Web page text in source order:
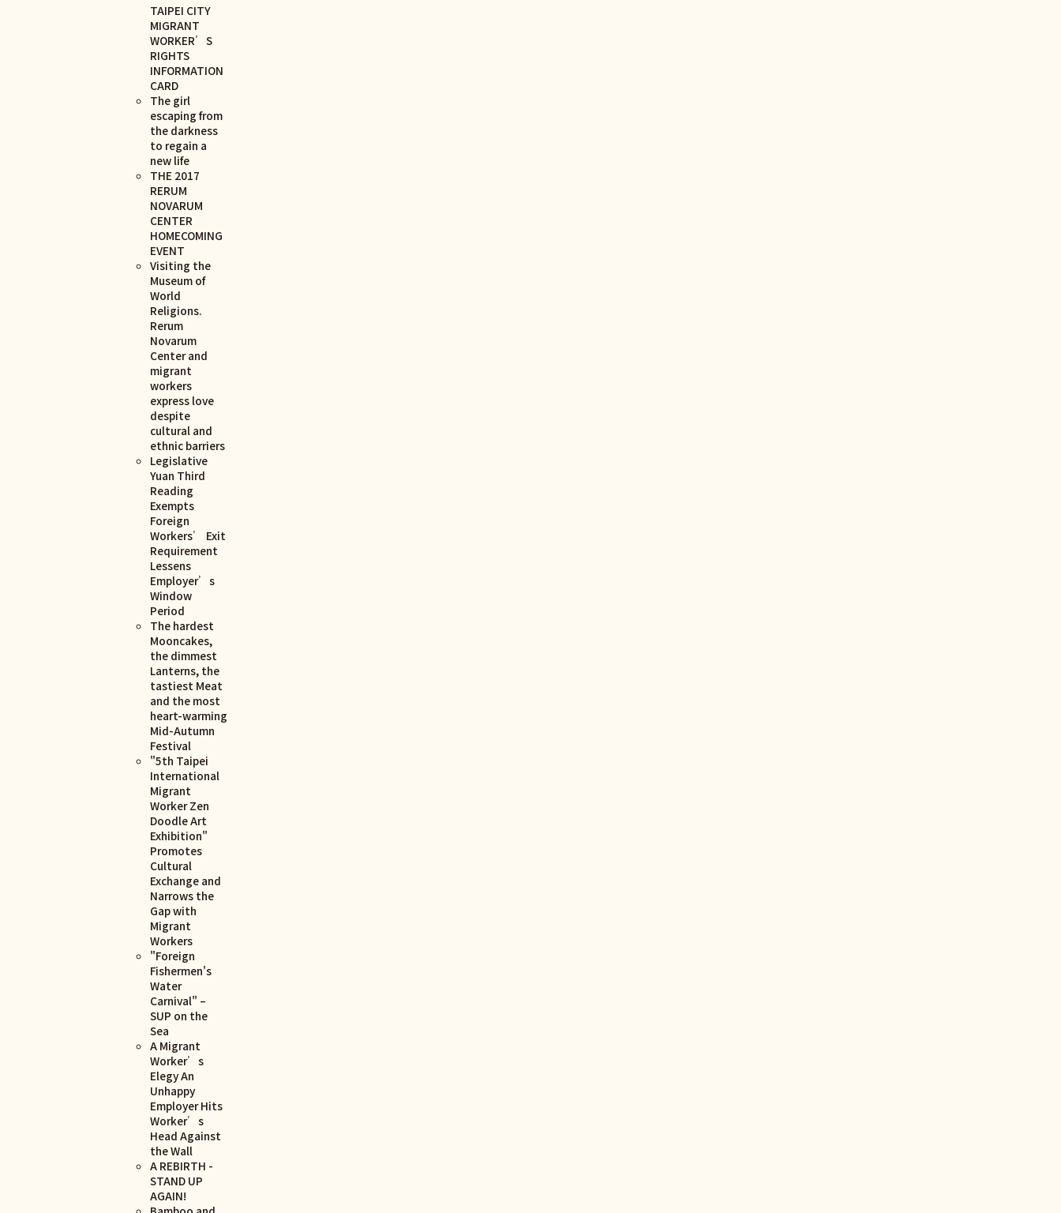
TAIPEI CITY
MIGRANT
WORKER’S
RIGHTS
INFORMATION
CARD
The girl
escaping from
the darkness
to regain a
new life
THE 2017
RERUM
NOVARUM
CENTER
HOMECOMING
EVENT
Visiting the
Museum of
World
Religions.
Rerum
Novarum
Center and
migrant
workers
express love
despite
cultural and
ethnic barriers
Legislative
Yuan Third
Reading
Exempts
Foreign
Workers’ Exit
Requirement
Lessens
Employer’s
Window
Period
The hardest
Mooncakes,
the dimmest
Lanterns, the
tastiest Meat
and the most
heart-warming
Mid-Autumn
Festival
"5th Taipei
International
Migrant
Worker Zen
Doodle Art
Exhibition"
Promotes
Cultural
Exchange and
Narrows the
Gap with
Migrant
Workers
"Foreign
Fishermen's
Water
Carnival" –
SUP on the
Sea
A Migrant
Worker’s
Elegy An
Unhappy
Employer Hits
Worker’s
Head Against
the Wall
A REBIRTH -
STAND UP
AGAIN!